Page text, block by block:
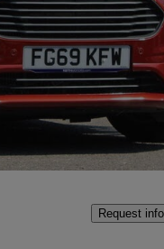
High
Request info